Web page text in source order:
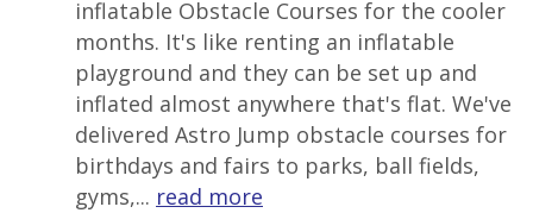
inflatable Obstacle Courses for the cooler
months. It's like renting an inflatable
playground and they can be set up and
inflated almost anywhere that's flat. We've
delivered Astro Jump obstacle courses for
birthdays and fairs to parks, ball fields,
gyms,... read more